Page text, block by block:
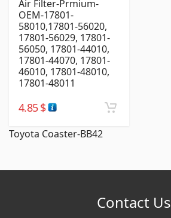
Air Filter-Prmium-
OEM-17801-
58010,17801-56020,
17801-56029, 17801-
56050, 17801-44010,
17801-44070, 17801-
46010, 17801-48010,
17801-48011
4.85$
Toyota Coaster-BB42
Contact Us